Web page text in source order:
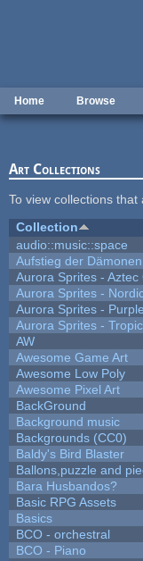
Home Browse
Art Collections
To view collections that
Collection
audio::music::space
Aufstieg der Dämonen
Aurora Sprites - Aztec
Aurora Sprites -
Aurora Sprites -
Aurora Sprites -
AW
Awesome Game Art
Awesome Low Poly
Awesome Pixel Art
BackGround
Background music
Backgrounds (CC0)
Baldy's Bird Blaster
Ballons,puzzle and
Bara Husbandos?
Basic RPG Assets
Basics
BCO - orchestral
BCO - Piano